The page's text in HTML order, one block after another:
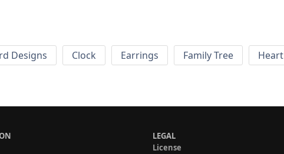
Designs Clock Earrings Family Tree Heart
LEGAL
License